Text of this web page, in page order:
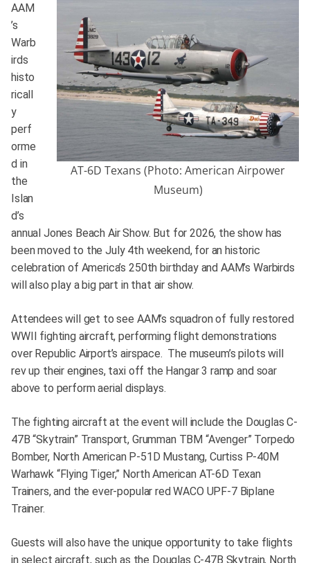
AT-6D Texans (Photo: American Airpower
Museum)
AAM
’s
Warb
irds
histo
ricall
y
perf
orme
d in
the
Islan
d’s
annual Jones Beach Air Show. But for 2026, the show has
been moved to the July 4th weekend, for an historic
celebration of America’s 250th birthday and AAM’s Warbirds
will also play a big part in that air show.
Attendees will get to see AAM’s squadron of fully restored
WWII fighting aircraft, performing flight demonstrations
over Republic Airport’s airspace. The museum’s pilots will
rev up their engines, taxi off the Hangar 3 ramp and soar
above to perform aerial displays.
The fighting aircraft at the event will include the Douglas C-
47B “Skytrain” Transport, Grumman TBM “Avenger” Torpedo
Bomber, North American P-51D Mustang, Curtiss P-40M
Warhawk “Flying Tiger,” North American AT-6D Texan
Trainers, and the ever-popular red WACO UPF-7 Biplane
Trainer.
Guests will also have the unique opportunity to take flights
in select aircraft, such as the Douglas C-47B Skytrain, North